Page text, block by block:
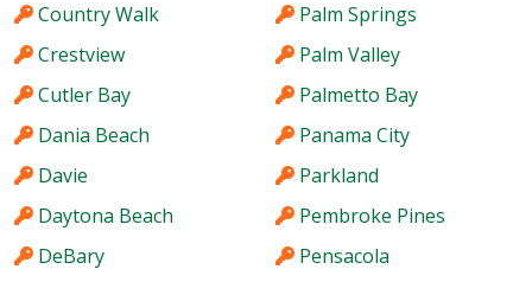
Country Walk
Crestview
Cutler Bay
Dania Beach
Davie
Daytona Beach
DeBary
Palm Springs
Palm Valley
Palmetto Bay
Panama City
Parkland
Pembroke Pines
Pensacola